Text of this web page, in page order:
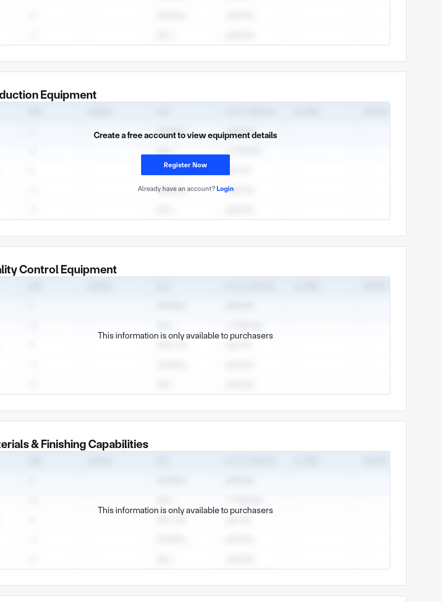
Equipment
Create a free account to view equipment details
Register Now
Already have an account?Login
Control Equipment
This information is only available to purchasers
& Finishing Capabilities
This information is only available to purchasers